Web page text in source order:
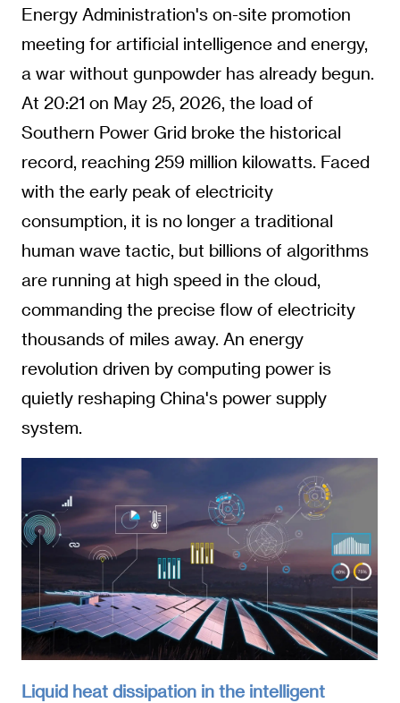
Energy Administration's on-site promotion
meeting for artificial intelligence and energy,
a war without gunpowder has already begun.
At 20:21 on May 25, 2026, the load of
Southern Power Grid broke the historical
record, reaching 259 million kilowatts. Faced
with the early peak of electricity
consumption, it is no longer a traditional
human wave tactic, but billions of algorithms
are running at high speed in the cloud,
commanding the precise flow of electricity
thousands of miles away. An energy
revolution driven by computing power is
quietly reshaping China's power supply
system.
Liquid heat dissipation in the intelligent